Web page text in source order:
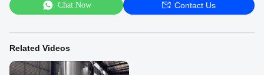
Chat Now Contact Us
Related Videos